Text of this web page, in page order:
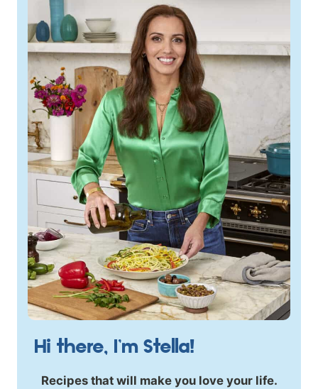
Hi there, I’m Stella!
Recipes that will make you love your life.